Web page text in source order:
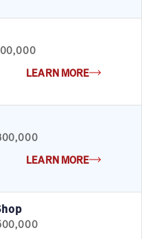
LEARN MORE
LEARN MORE